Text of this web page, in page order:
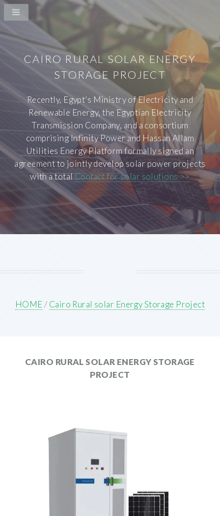
CAIRO RURAL SOLAR ENERGY
STORAGE PROJECT
Recently, Egypt’s Ministry of Electricity and
Renewable Energy, the Egyptian Electricity
Transmission Company, and a consortium
comprising Infinity Power and Hassan Allam
Utilities Energy Platform formally signed an
agreement to jointly develop solar power projects
with a totalContact for solar solutions >>
HOME/ Cairo Rural solar Energy Storage Project
CAIRO RURAL SOLAR ENERGY STORAGE
PROJECT